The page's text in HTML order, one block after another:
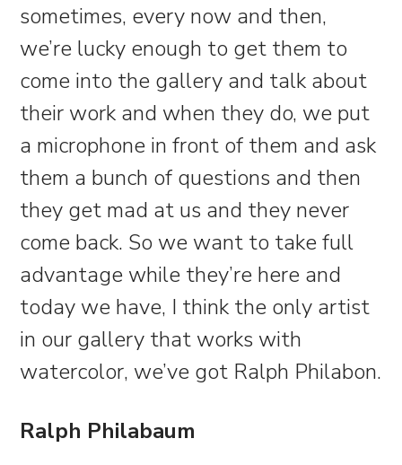
sometimes, every now and then,
we’re lucky enough to get them to
come into the gallery and talk about
their work and when they do, we put
a microphone in front of them and ask
them a bunch of questions and then
they get mad at us and they never
come back. So we want to take full
advantage while they’re here and
today we have, I think the only artist
in our gallery that works with
watercolor, we’ve got Ralph Philabon.
Ralph Philabaum